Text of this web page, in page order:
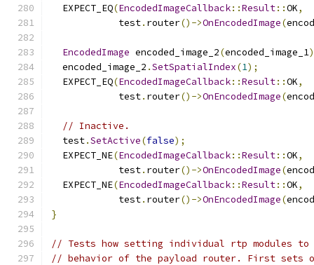
  EXPECT_EQ
(EncodedImageCallback::Result::OK,
            test
. router()->OnEncodedImage(
EncodedImage encoded_image_2(encoded_image_1
  encoded_image_2
.SetSpatialIndex(1);
  EXPECT_EQ
(EncodedImageCallback::Result::OK,
            test
. router()->OnEncodedImage(
// Inactive.
  test
.SetActive(false);
  EXPECT_NE
(EncodedImageCallback::Result::OK,
            test
. router()->OnEncodedImage(
  EXPECT_NE
(EncodedImageCallback::Result::OK,
            test
. router()->OnEncodedImage(
}
// Tests how setting individual rtp modules
// behavior of the payload router. First sets